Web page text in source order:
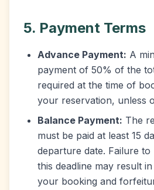
5. Payment Terms
Advance Payment: A
payment of 50% of the
required at the time of
your reservation, unless
Balance Payment: The
must be paid at least 15
departure date. Failure
this deadline may result
your booking and